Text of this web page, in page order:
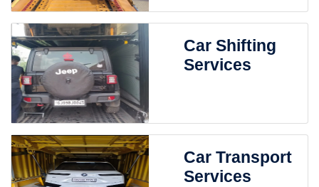
Car Shifting
Services
Car Transport
Services